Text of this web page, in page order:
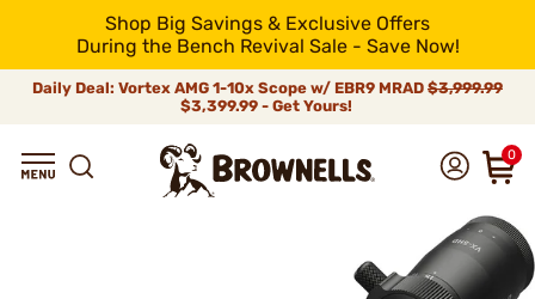
Shop Big Savings & Exclusive Offers
During the Bench Revival Sale - Save Now!
Daily Deal: Vortex AMG 1-10x Scope w/ EBR9 MRAD $3,999.99
$3,399.99 - Get Yours!
0